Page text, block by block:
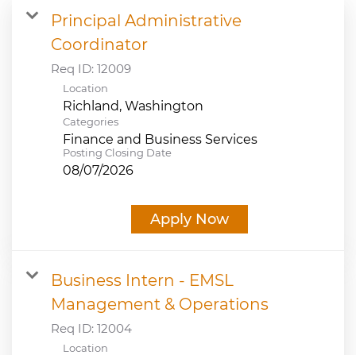
JOB SEARCH
VIEW APPLICATION STATUS
NOTICE TO APPLICANTS
Principal Administrative
Coordinator
Req ID: 12009
Location
Categories
Finance and Business Services
Posting Closing Date
08/07/2026
Apply Now
Business Intern - EMSL
Management & Operations
Req ID: 12004
Location